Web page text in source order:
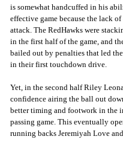
is somewhat handcuffed in his
effective game because the lack
attack. The RedHawks were
in the first half of the game, and
bailed out by penalties that led
in their first touchdown drive.
Yet, in the second half Riley
confidence airing the ball out
better timing and footwork in the
passing game. This eventually
running backs Jeremiyah Love